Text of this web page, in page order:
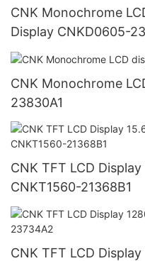
CNK Monochrome
Display CNKD0605-
CNK Monochrome
23830A1
CNK TFT LCD
CNKT1560-21368B1
CNK TFT LCD